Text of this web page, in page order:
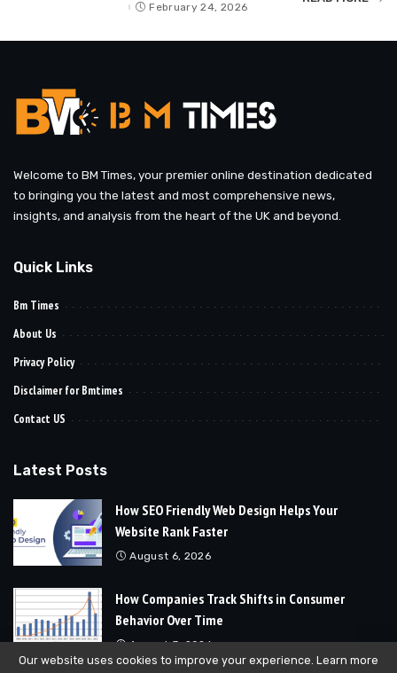
February 24, 2026
Welcome to BM Times, your premier online destination dedicated
to bringing you the latest and most comprehensive news,
insights, and analysis from the heart of the UK and beyond.
Quick Links
Bm Times
About Us
Privacy Policy
Disclaimer for Bmtimes
Contact US
Latest Posts
How SEO Friendly Web Design Helps Your
Website Rank Faster
August 6, 2026
How Companies Track Shifts in Consumer
Behavior Over Time
August 3, 2026
Our website uses cookies to improve your experience. Learn more